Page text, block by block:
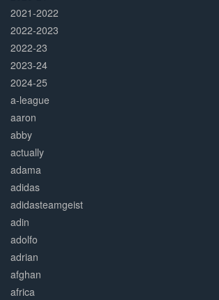
2021-2022
2022-2023
2022-23
2023-24
2024-25
a-league
aaron
abby
actually
adama
adidas
adidasteamgeist
adin
adolfo
adrian
afghan
africa